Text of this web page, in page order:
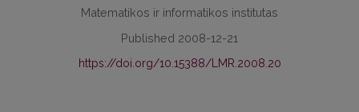
Matematikos ir informatikos institutas
Published 2008-12-21
https://doi.org/10.15388/LMR.2008.20